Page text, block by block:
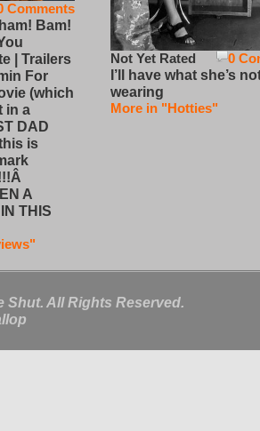
Comments
Bam!
| Trailers
For
(which
in a
DAD
is
A
THIS
0
Not Yet Rated
I’ll have what she’s
wearing
More in "Hotties"
Shut. All Rights Reserved.